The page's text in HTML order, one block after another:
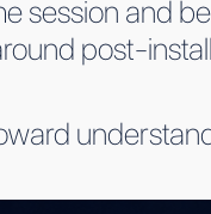
session and
post-